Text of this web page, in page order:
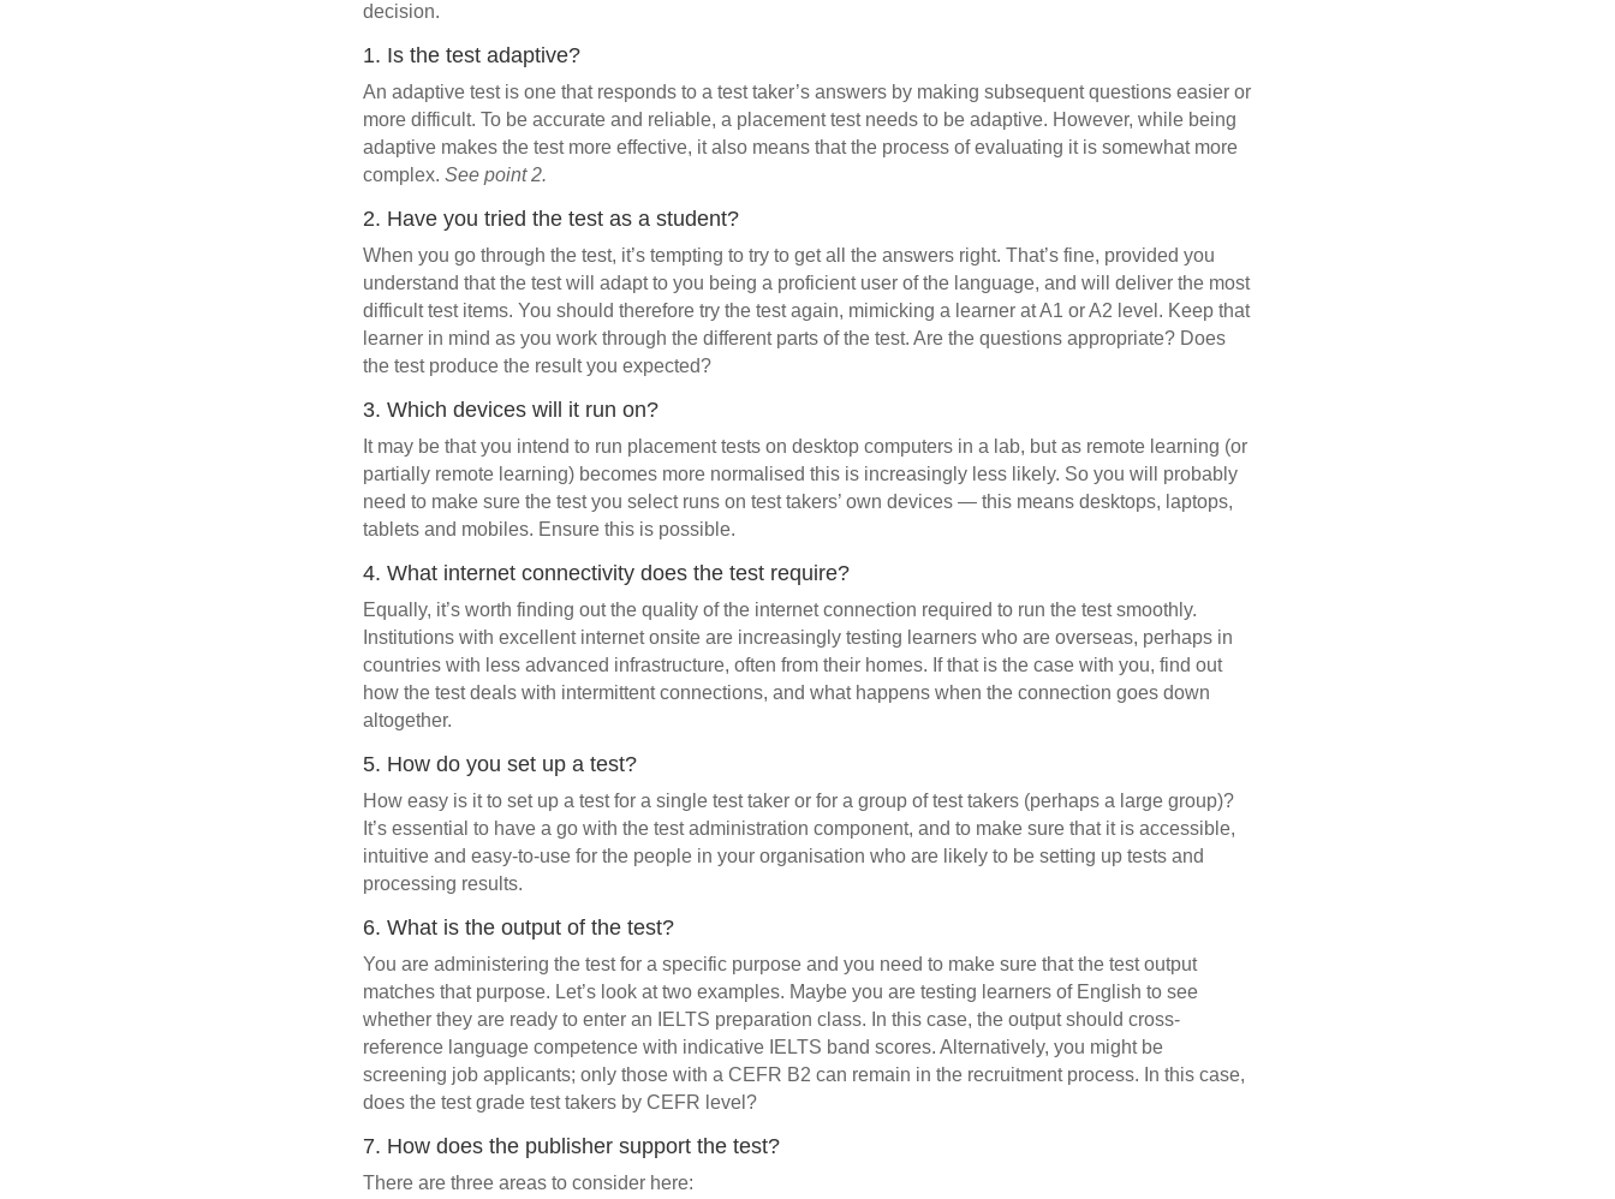
decision.
1. Is the test adaptive?
An adaptive test is one that responds to a test taker’s answers by making subsequent questions easier or
more difficult. To be accurate and reliable, a placement test needs to be adaptive. However, while being
adaptive makes the test more effective, it also means that the process of evaluating it is somewhat more
complex.See point 2.
2. Have you tried the test as a student?
When you go through the test, it’s tempting to try to get all the answers right. That’s fine, provided you
understand that the test will adapt to you being a proficient user of the language, and will deliver the most
difficult test items. You should therefore try the test again, mimicking a learner at A1 or A2 level. Keep that
learner in mind as you work through the different parts of the test. Are the questions appropriate? Does
the test produce the result you expected?
3. Which devices will it run on?
It may be that you intend to run placement tests on desktop computers in a lab, but as remote learning (or
partially remote learning) becomes more normalised this is increasingly less likely. So you will probably
need to make sure the test you select runs on test takers’ own devices — this means desktops, laptops,
tablets and mobiles. Ensure this is possible.
4. What internet connectivity does the test require?
Equally, it’s worth finding out the quality of the internet connection required to run the test smoothly.
Institutions with excellent internet onsite are increasingly testing learners who are overseas, perhaps in
countries with less advanced infrastructure, often from their homes. If that is the case with you, find out
how the test deals with intermittent connections, and what happens when the connection goes down
altogether.
5. How do you set up a test?
How easy is it to set up a test for a single test taker or for a group of test takers (perhaps a large group)?
It’s essential to have a go with the test administration component, and to make sure that it is accessible,
intuitive and easy-to-use for the people in your organisation who are likely to be setting up tests and
processing results.
6. What is the output of the test?
You are administering the test for a specific purpose and you need to make sure that the test output
matches that purpose. Let’s look at two examples. Maybe you are testing learners of English to see
whether they are ready to enter an IELTS preparation class. In this case, the output should cross-
reference language competence with indicative IELTS band scores. Alternatively, you might be
screening job applicants; only those with a CEFR B2 can remain in the recruitment process. In this case,
does the test grade test takers by CEFR level?
7. How does the publisher support the test?
There are three areas to consider here: